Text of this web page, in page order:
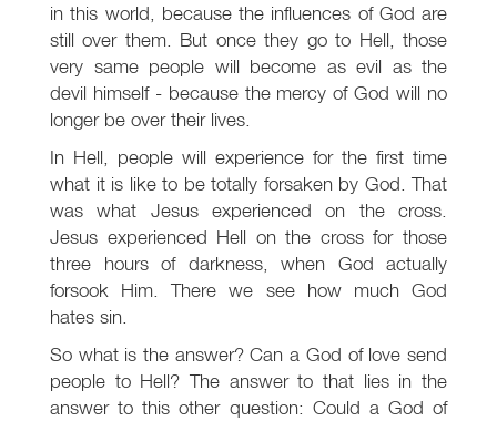
in this world, because the influences of God are
still over them. But once they go to Hell, those
very same people will become as evil as the
devil himself - because the mercy of God will no
longer be over their lives.
In Hell, people will experience for the first time
what it is like to be totally forsaken by God. That
was what Jesus experienced on the cross.
Jesus experienced Hell on the cross for those
three hours of darkness, when God actually
forsook Him. There we see how much God
hates sin.
So what is the answer? Can a God of love send
people to Hell? The answer to that lies in the
answer to this other question: Could a God of